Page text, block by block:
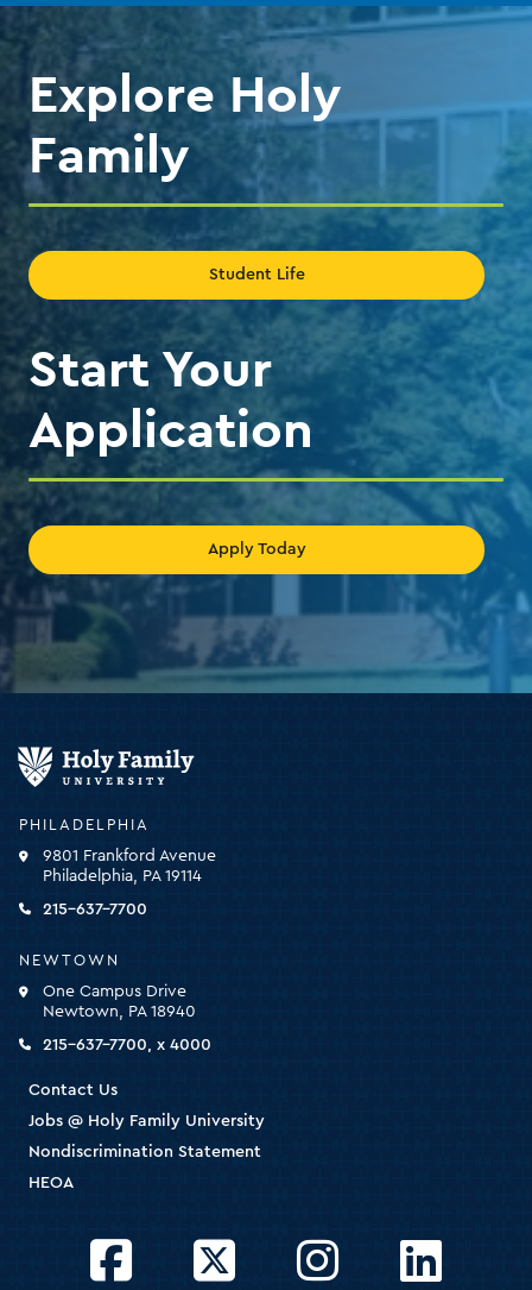
slide.
slide.
Explore Holy
Family
Student Life
Start Your
Application
Apply Today
PHILADELPHIA
9801 Frankford Avenue
Philadelphia, PA 19114
215-637-7700
NEWTOWN
One Campus Drive
Newtown, PA 18940
215-637-7700, x 4000
Contact Us
Jobs @ Holy Family University
Nondiscrimination Statement
HEOA
FacebookTwitter InstagramLinkedIn